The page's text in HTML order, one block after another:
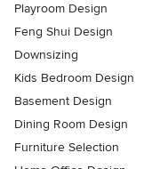
Playroom Design
Feng Shui Design
Downsizing
Kids Bedroom Design
Basement Design
Dining Room Design
Furniture Selection